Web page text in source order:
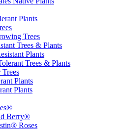
Plants
Trees
Trees & Plants
Plants
Trees & Plants
Plants
Plants
Berry®
Roses